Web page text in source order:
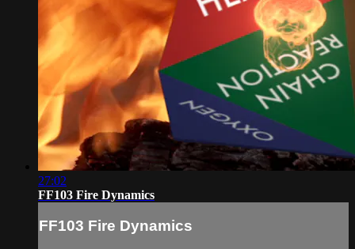
27:02
FF103 Fire Dynamics
FF103 Fire Dynamics